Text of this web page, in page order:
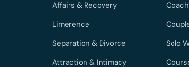
Affairs & Recovery
Limerence
Separation & Divorce
Attraction & Intimacy
Solo